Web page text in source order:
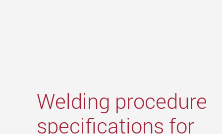
Welding procedure
specifications for